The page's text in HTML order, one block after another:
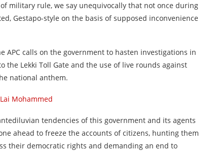
military rule, we say unequivocally that not once during
Gestapo-style on the basis of supposed inconvenience
calls on the government to hasten investigations in
Lekki Toll Gate and the use of live rounds against
national anthem.
Mohammed
tendencies of this government and its agents
ahead to freeze the accounts of citizens, hunting them
their democratic rights and demanding an end to